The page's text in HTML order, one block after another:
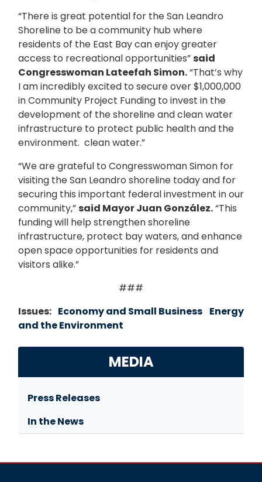
“There is great potential for the San Leandro
Shoreline to be a community hub where
residents of the East Bay can enjoy greater
access to recreational opportunities”said
Congresswoman Lateefah Simon.“That’s why
I am incredibly excited to secure over $1,000,000
in Community Project Funding to invest in the
development of the shoreline and clean water
infrastructure to protect public health and the
environment. clean water.”
“We are grateful to Congresswoman Simon for
visiting the San Leandro shoreline today and for
securing this important federal investment in our
community,”said Mayor Juan González.“This
funding will help strengthen shoreline
infrastructure, protect bay waters, and enhance
open space opportunities for residents and
visitors alike.”
###
Issues: Economy and Small Business Energy
and the Environment
MEDIA
Press Releases
In the News